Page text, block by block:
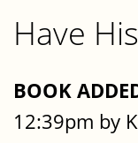
Have
BOOK
12:39pm by